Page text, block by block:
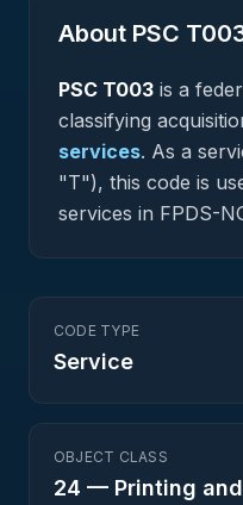
About PSC
PSC T003 is a
classifying
services. As a
"T"), this code is
services in FPDS-
CODE TYPE
Service
OBJECT CLASS
24 — Printing